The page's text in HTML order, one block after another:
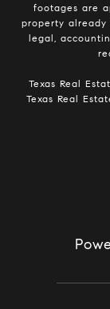
footages are
property
legal,
​​​​​​​Texas Real
Texas Real